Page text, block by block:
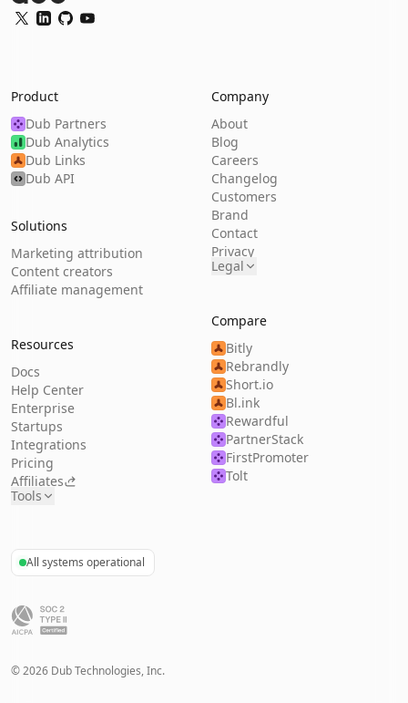
Twitter
LinkedIn
GitHubYouTube
Product
Dub Partners
Dub Analytics
Dub Links
Dub API
Solutions
Marketing attribution
Content creators
Affiliate management
Resources
Docs
Help Center
Enterprise
Startups
Integrations
Pricing
Affiliates
Tools
Company
About
Blog
Careers
Changelog
Customers
Brand
Contact
Privacy
Legal
Compare
Bitly
Rebrandly
Short.io
Bl.ink
Rewardful
PartnerStack
FirstPromoter
Tolt
All systems operational
©2026 Dub Technologies, Inc.